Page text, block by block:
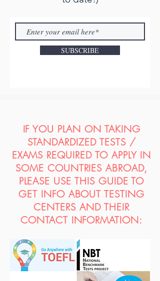
SUBSCRIBE
IF YOU PLAN ON TAKING
STANDARDIZED TESTS /
EXAMS REQUIRED TO APPLY IN
SOME COUNTRIES ABROAD,
PLEASE USE THIS GUIDE TO
GET INFO ABOUT TESTING
CENTERS AND THEIR
CONTACT INFORMATION: